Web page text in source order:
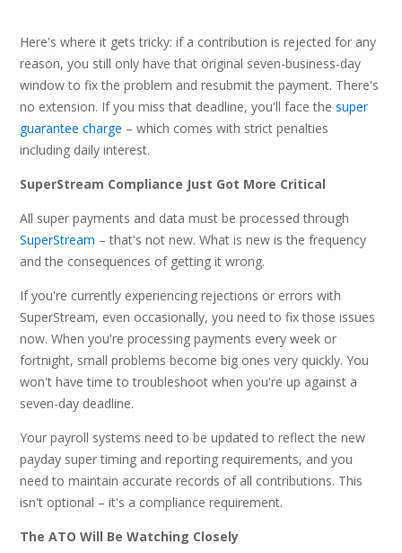
Here's where it gets tricky: if a contribution is rejected for any
reason, you still only have that original seven-business-day
window to fix the problem and resubmit the payment. There's
no extension. If you miss that deadline, you'll face thesuper
guarantee charge – which comes with strict penalties
including daily interest.
SuperStream Compliance Just Got More Critical
All super payments and data must be processed through
SuperStream – that's not new. What is new is the frequency
and the consequences of getting it wrong.
If you're currently experiencing rejections or errors with
SuperStream, even occasionally, you need to fix those issues
now. When you're processing payments every week or
fortnight, small problems become big ones very quickly. You
won't have time to troubleshoot when you're up against a
seven-day deadline.
Your payroll systems need to be updated to reflect the new
payday super timing and reporting requirements, and you
need to maintain accurate records of all contributions. This
isn't optional – it's a compliance requirement.
The ATO Will Be Watching Closely